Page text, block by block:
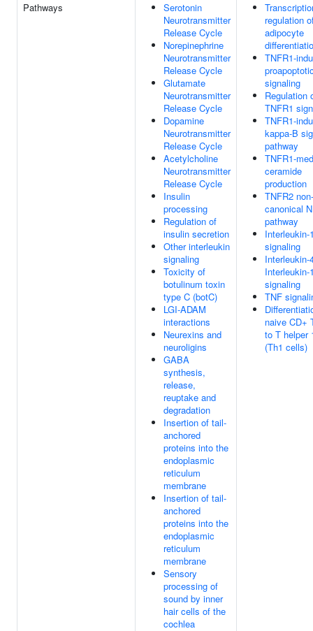
Pathways
Serotonin
Neurotransmitter
Release Cycle
Norepinephrine
Neurotransmitter
Release Cycle
Glutamate
Neurotransmitter
Release Cycle
Dopamine
Neurotransmitter
Release Cycle
Acetylcholine
Neurotransmitter
Release Cycle
Insulin
processing
Regulation of
insulin secretion
Other interleukin
signaling
Toxicity of
botulinum toxin
type C (botC)
LGI-ADAM
interactions
Neurexins and
neuroligins
GABA
synthesis,
release,
reuptake and
degradation
Insertion of tail-
anchored
proteins into the
endoplasmic
reticulum
membrane
Insertion of tail-
anchored
proteins into the
endoplasmic
reticulum
membrane
Sensory
processing of
sound by inner
hair cells of the
cochlea
regulation
adipocyte
TNFR1-
signaling
Regulation
TNFR1
TNFR1-
kappa-B
pathway
TNFR1-
ceramide
production
TNFR2 non-
canonical
pathway
Interleukin-
signaling
Interleukin-
Interleukin-
signaling
TNF
naive CD+
to T helper
(Th1 cells)